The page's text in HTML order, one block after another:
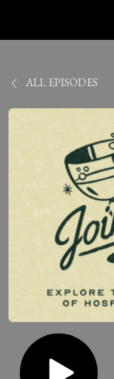
ALL EPISODES